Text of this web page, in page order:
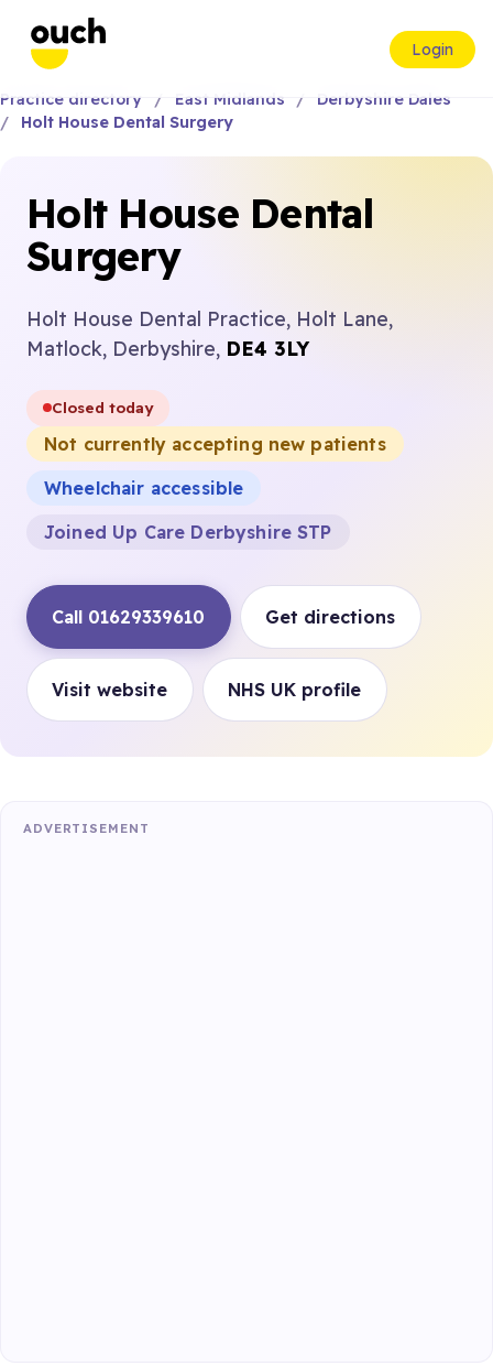
Login
Practice directory East Midlands
Derbyshire Dales
Holt House Dental Surgery
Holt House Dental
Surgery
Holt House Dental Practice, Holt Lane,
Matlock, Derbyshire, DE4 3LY
Closed today
Not currently accepting new patients
Wheelchair accessible
Joined Up Care Derbyshire STP
Call 01629339610 Get directions
Visit website NHS UK profile
ADVERTISEMENT